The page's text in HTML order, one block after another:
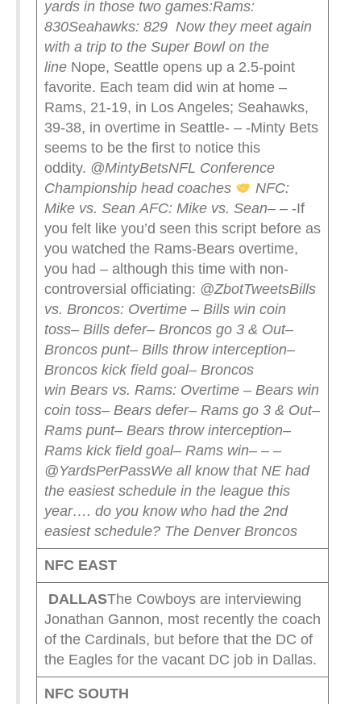
yards in those two games:Rams:
830Seahawks: 829 Now they meet again
with a trip to the Super Bowl on the
lineNope, Seattle opens up a 2.5-point
favorite. Each team did win at home –
Rams, 21-19, in Los Angeles; Seahawks,
39-38, in overtime in Seattle- – -Minty Bets
seems to be the first to notice this
oddity. @MintyBetsNFL Conference
Championship head coaches
NFC:
Mike vs. SeanAFC: Mike vs. Sean– – -If
you felt like you’d seen this script before as
you watched the Rams-Bears overtime,
you had – although this time with non-
controversial officiating: @ZbotTweetsBills
vs. Broncos: Overtime – Bills win coin
toss– Bills defer– Broncos go 3 & Out–
Broncos punt– Bills throw interception–
Broncos kick field goal– Broncos
win Bears vs. Rams: Overtime – Bears win
coin toss– Bears defer– Rams go 3 & Out–
Rams punt– Bears throw interception–
Rams kick field goal– Rams win– – –
@YardsPerPassWe all know that NE had
the easiest schedule in the league this
year…. do you know who had the 2nd
easiest schedule? The Denver Broncos
NFC EAST
DALLASThe Cowboys are interviewing
Jonathan Gannon, most recently the coach
of the Cardinals, but before that the DC of
the Eagles for the vacant DC job in Dallas.
NFC SOUTH